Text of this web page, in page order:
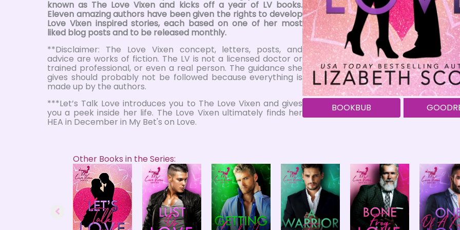
known as The Love Vixen and kicks off a year of LV books.
Eleven amazing authors have been given the rights to develop
Love Vixen inspired stories, each based on one of her most
liked blog posts and to be released monthly.
**Disclaimer: The Love Vixen concept, letters, posts, and
advice are works of fiction. The LV is not a licensed doctor or
trained professional, or even a real person. The guidance she
gives should probably not be followed because everything is
made up by the authors.
***Let’s Talk Love introduces you to The Love Vixen and gives
you a peek inside her life. The Love Vixen ultimately finds her
HEA in December in My Bet's on Love.
BOOKBUB
Other Books in the Series: